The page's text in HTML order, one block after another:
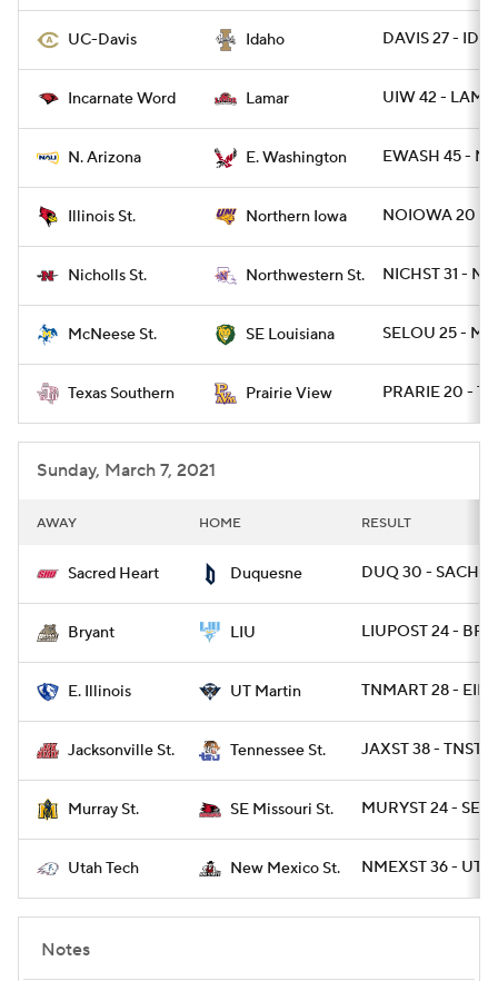
UC-Davis Idaho DAVIS 27 -
Incarnate Word Lamar UIW 42 -
N. Arizona E. Washington EWASH 45 -
Illinois St. Northern Iowa NOIOWA 20 -
Nicholls St. Northwestern St. NICHST 31 -
McNeese St. SE Louisiana SELOU 25 -
Texas Southern Prairie View PRARIE 20 -
Sunday, March 7, 2021
AWAY HOME RESULT
Sacred Heart Duquesne DUQ 30 -
Bryant LIU LIUPOST 24 - BRY
E. Illinois UT Martin TNMART 28 - EIL
Jacksonville St. Tennessee St. JAXST 38 - TNST
Murray St. SE Missouri St. MURYST 24 -
Utah Tech New Mexico St. NMEXST 36 -
Notes